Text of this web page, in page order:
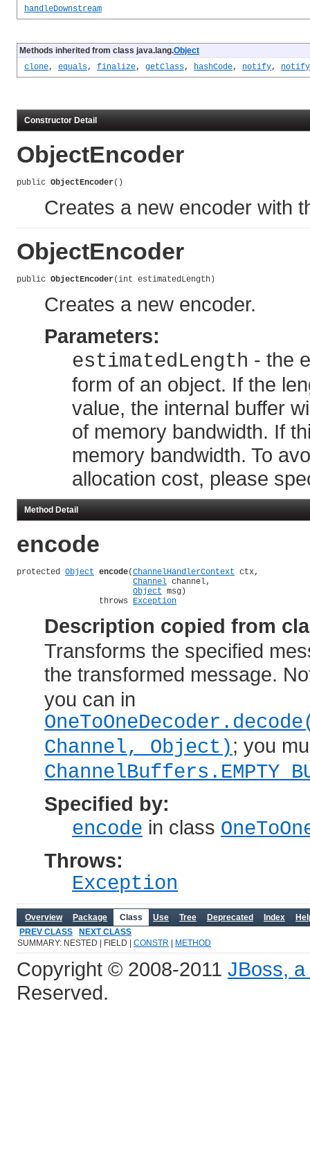
handleDownstream
Methods inherited from class java.lang.Object
clone, equals, finalize, getClass, hashCode, notify,
Constructor Detail
ObjectEncoder
public ObjectEncoder()
Creates a new encoder with
ObjectEncoder
public ObjectEncoder(int estimatedLength)
Creates a new encoder.
Parameters:
estimatedLength - the
form of an object. If the
value, the internal buffer
of memory bandwidth. If
memory bandwidth. To
allocation cost, please
Method Detail
encode
protected Object encode(ChannelHandlerContext ctx,
Channel channel,
Object msg)
                 throws
Exception
Description copied from
Transforms the specified
the transformed message.
you can in
Channel, Object); you
Specified by:
encode in class
Throws:
Exception
Overview Package Class Use Tree Deprecated Index
PREV CLASS
NEXT CLASS
SUMMARY: NESTED | FIELD | CONSTR METHOD
Copyright © 2008-2011 JBoss,
Reserved.